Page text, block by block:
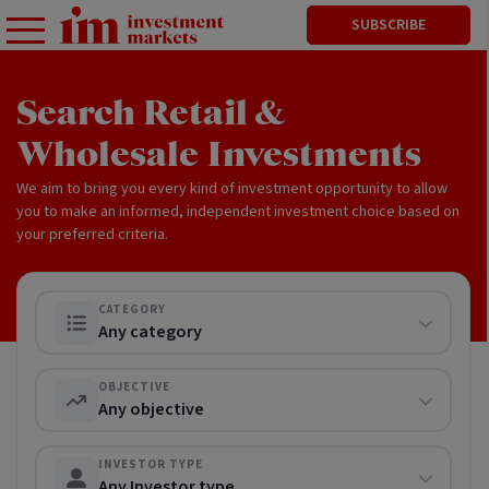
SUBSCRIBE
Search Retail &
Wholesale Investments
We aim to bring you every kind of investment opportunity to allow
you to make an informed, independent investment choice based on
your preferred criteria.
CATEGORY
Any category
OBJECTIVE
Any objective
INVESTOR TYPE